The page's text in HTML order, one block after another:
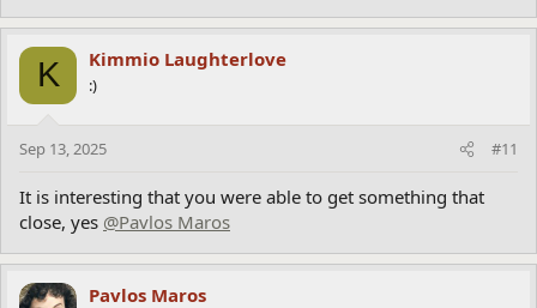
K Kimmio Laughterlove
:)
Sep 13, 2025 #11
It is interesting that you were able to get something that
close, yes @Pavlos Maros
Pavlos Maros